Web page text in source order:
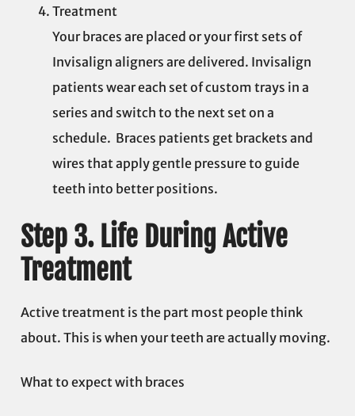
Treatment
Your braces are placed or your first sets of
Invisalign aligners are delivered. Invisalign
patients wear each set of custom trays in a
series and switch to the next set on a
schedule. Braces patients get brackets and
wires that apply gentle pressure to guide
teeth into better positions.
Step 3. Life During Active
Treatment
Active treatment is the part most people think
about. This is when your teeth are actually moving.
What to expect with braces